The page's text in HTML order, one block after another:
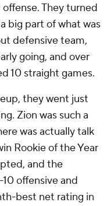
They turned
big part of what was
defensive team,
going, and over
10 straight games.
they went just
Zion was such a
was actually talk
Rookie of the Year
and the
offensive and
best net rating in